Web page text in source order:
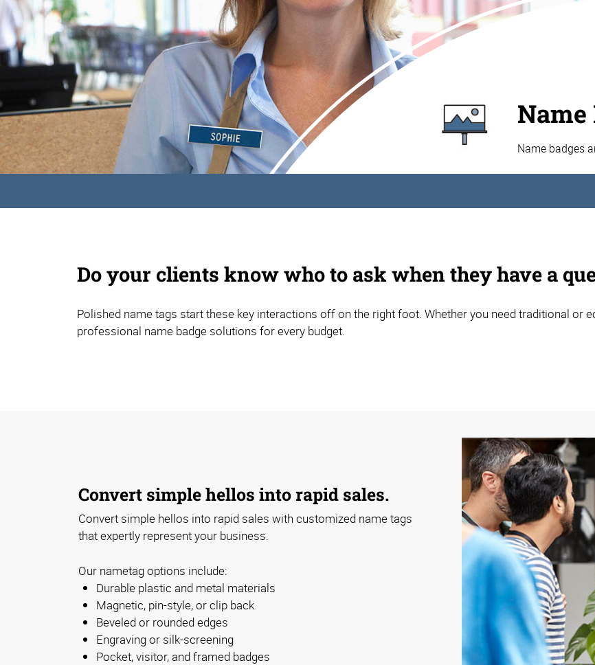
Name
Name badges
Do your clients know who to ask when they have a
Polished name tags start these key interactions off on the right foot. Whether you need traditional or
professional name badge solutions for every budget.
Convert simple hellos into rapid sales.
Convert simple hellos into rapid sales with customized name tags
that expertly represent your business.
Our nametag options include:
Durable plastic and metal materials
Magnetic, pin-style, or clip back
Beveled or rounded edges
Engraving or silk-screening
Pocket, visitor, and framed badges